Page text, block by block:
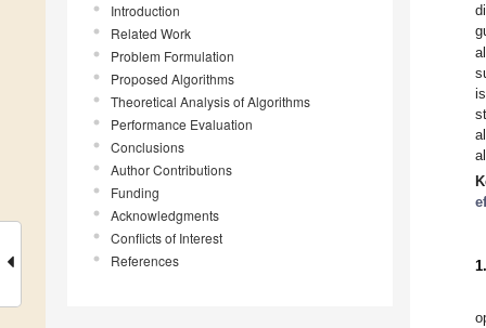
Introduction
Related Work
Problem Formulation
Proposed Algorithms
Theoretical Analysis of Algorithms
Performance Evaluation
Conclusions
Author Contributions
Funding
Acknowledgments
Conflicts of Interest
References